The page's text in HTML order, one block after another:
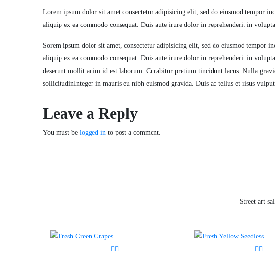
Lorem ipsum dolor sit amet consectetur adipisicing elit, sed do eiusmod tempor
aliquip ex ea commodo consequat. Duis aute irure dolor in reprehenderit in
Sorem ipsum dolor sit amet, consectetur adipisicing elit, sed do eiusmod
aliquip ex ea commodo consequat. Duis aute irure dolor in reprehenderit in
deserunt mollit anim id est laborum. Curabitur pretium tincidunt lacus. Nulla
sollicitudinInteger in mauris eu nibh euismod gravida. Duis ac tellus et risus
Leave a Reply
You must be logged in to post a comment.
Street art